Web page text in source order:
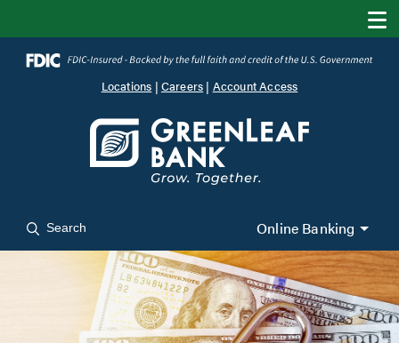
Locations | Careers | Account Access
Search Online Banking